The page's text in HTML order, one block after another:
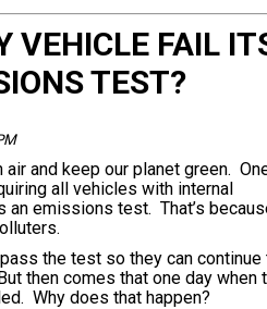
VEHICLE FAIL
TEST?
air and keep our planet green.
all vehicles with internal
an emissions test. That’s
the test so they can continue
then comes that one day when
Why does that happen?